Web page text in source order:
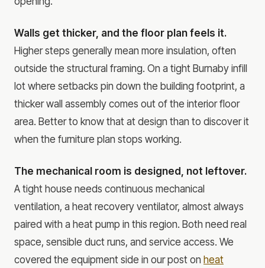
Walls get thicker, and the floor plan feels it.
Higher steps generally mean more insulation, often
outside the structural framing. On a tight Burnaby infill
lot where setbacks pin down the building footprint, a
thicker wall assembly comes out of the interior floor
area. Better to know that at design than to discover it
when the furniture plan stops working.
The mechanical room is designed, not leftover.
A tight house needs continuous mechanical
ventilation, a heat recovery ventilator, almost always
paired with a heat pump in this region. Both need real
space, sensible duct runs, and service access. We
covered the equipment side in our post on heat